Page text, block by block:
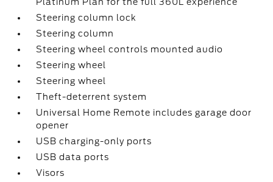
Steering column lock
Steering column
Steering wheel controls mounted audio
Steering wheel
Steering wheel
Theft-deterrent system
Universal Home Remote includes garage door
opener
USB charging-only ports
USB data ports
Visors